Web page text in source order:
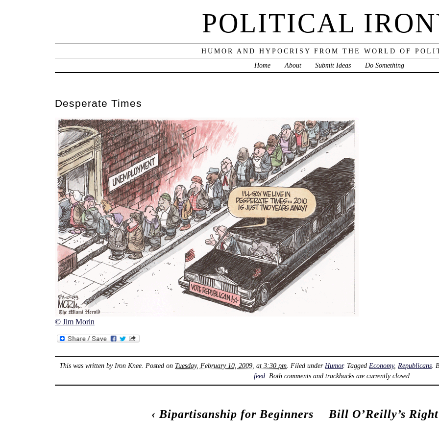
POLITICAL
HUMOR AND HYPOCRISY FROM THE WORLD OF
Home
About Submit Ideas Do Something
Desperate Times
© Jim Morin
This was written by Iron Knee . Posted on Tuesday, February 10, 2009, at 3:30 pm . Filed under Humor. Tagged Economy, Republicans .
feed . Both comments and trackbacks are currently closed.
‹ Bipartisanship for Beginners Bill O’Reilly’s